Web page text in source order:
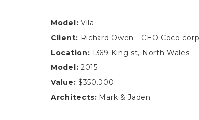
Model: Vila
Client: Richard Owen - CEO Coco corp
Location: 1369 King st, North Wales
Model: 2015
Value: $350.000
Architects: Mark & Jaden